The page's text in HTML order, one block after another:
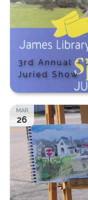
3rd Annual –
Juried Show
MAR
26